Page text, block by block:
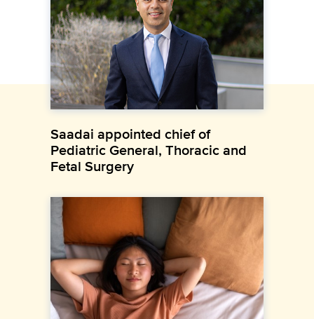
Saadai appointed chief of
Pediatric General, Thoracic and
Fetal Surgery